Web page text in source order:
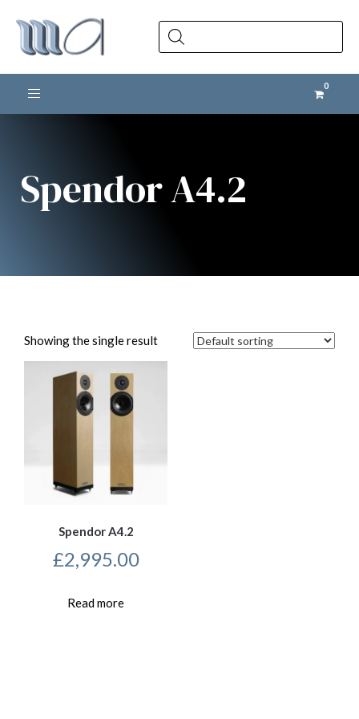
Products
search
Toggle navigation
Spendor A4.2
Showing the single result
Spendor A4.2
£2,995.00
Read more